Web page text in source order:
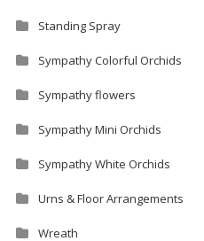
Standing Spray
Sympathy Colorful Orchids
Sympathy flowers
Sympathy Mini Orchids
Sympathy White Orchids
Urns & Floor Arrangements
Wreath